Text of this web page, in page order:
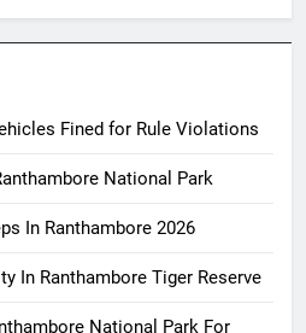
Fined for Rule Violations
National Park
In Ranthambore 2026
In Ranthambore Tiger Reserve
National Park For